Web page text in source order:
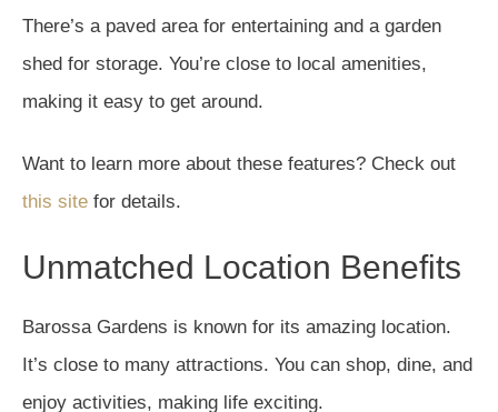
There’s a paved area for entertaining and a garden
shed for storage. You’re close to local amenities,
making it easy to get around.
Want to learn more about these features? Check out
this site for details.
Unmatched Location Benefits
Barossa Gardens is known for its amazing location.
It’s close to many attractions. You can shop, dine, and
enjoy activities, making life exciting.